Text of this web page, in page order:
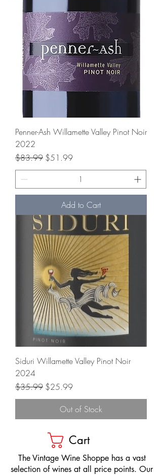
Penner-Ash Willamette Valley Pinot Noir
2022
Regular Price
$83.99 Sale Price
$51.99
Add to Cart
Siduri Willamette Valley Pinot Noir
2024
Regular Price
$35.99 Sale Price
$25.99
Out of Stock
Cart
​The Vintage Wine Shoppe has a vast
selection of wines at all price points. Our